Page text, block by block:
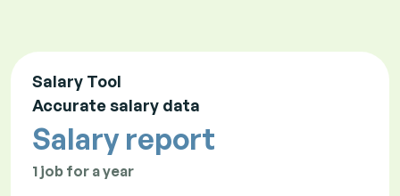
Salary Tool
Accurate salary data
Salary report
1 job for a year